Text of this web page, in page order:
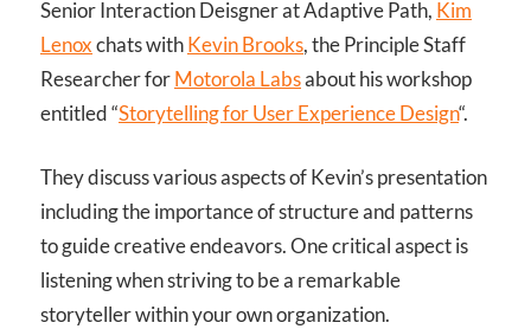
Senior Interaction Deisgner at Adaptive Path, Kim
Lenoxchats withKevin Brooks, the Principle Staff
Researcher forMotorola Labsabout his workshop
entitled “Storytelling for User Experience Design“.
They discuss various aspects of Kevin’s presentation
including the importance of structure and patterns
to guide creative endeavors. One critical aspect is
listening when striving to be a remarkable
storyteller within your own organization.